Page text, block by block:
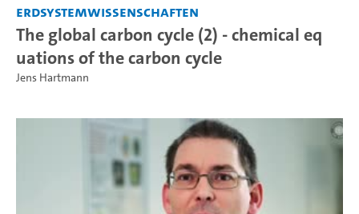
Erdsystemwissenschaften
The global carbon cycle (2) - chemical eq
uations of the carbon cycle
Jens Hartmann